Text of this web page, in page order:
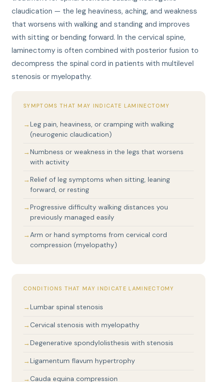
claudication — the leg heaviness, aching, and weakness
that worsens with walking and standing and improves
with sitting or bending forward. In the cervical spine,
laminectomy is often combined with posterior fusion to
decompress the spinal cord in patients with multilevel
stenosis or myelopathy.
SYMPTOMS THAT MAY INDICATE LAMINECTOMY
Leg pain, heaviness, or cramping with walking
(neurogenic claudication)
Numbness or weakness in the legs that worsens
with activity
Relief of leg symptoms when sitting, leaning
forward, or resting
Progressive difficulty walking distances you
previously managed easily
Arm or hand symptoms from cervical cord
compression (myelopathy)
CONDITIONS THAT MAY INDICATE LAMINECTOMY
Lumbar spinal stenosis
Cervical stenosis with myelopathy
Degenerative spondylolisthesis with stenosis
Ligamentum flavum hypertrophy
Cauda equina compression